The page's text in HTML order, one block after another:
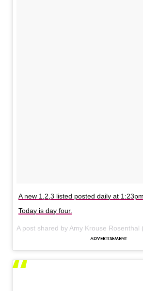
A new 1,2,3 listed posted daily at
Today is day four.